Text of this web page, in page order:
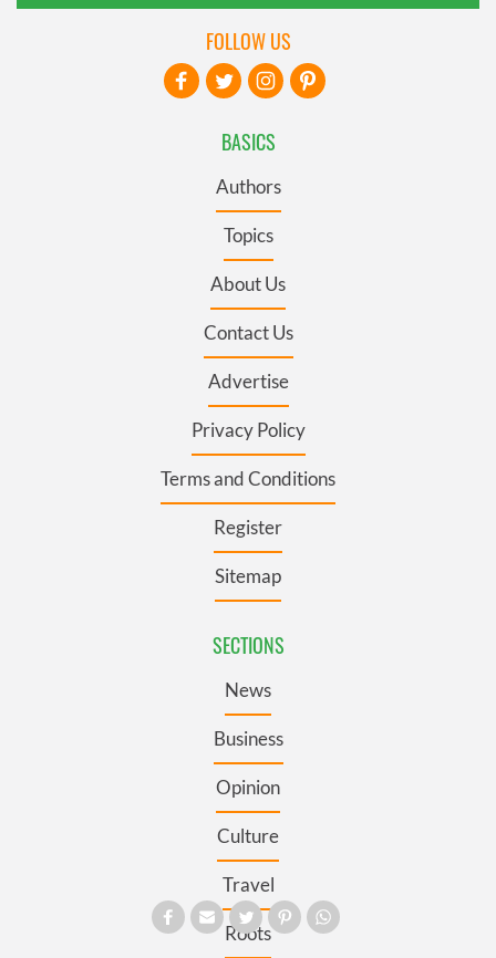
BASICS
Authors
Topics
About Us
Contact Us
Advertise
Privacy Policy
Terms and Conditions
Register
Sitemap
SECTIONS
News
Business
Opinion
Culture
Travel
Roots
FOLLOW US